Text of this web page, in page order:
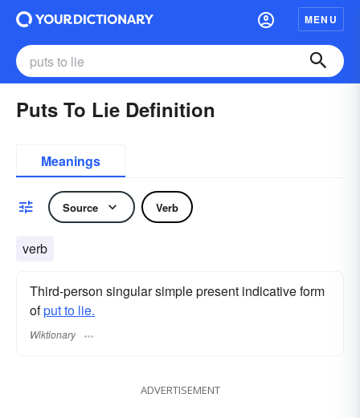
MENU
Puts To Lie Definition
Meanings
Source Verb
verb
Third-person singular simple present indicative form
ofput to lie.
Wiktionary
ADVERTISEMENT